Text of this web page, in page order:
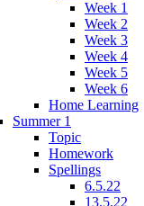
Week 1
Week 2
Week 3
Week 4
Week 5
Week 6
Home Learning
Summer 1
Topic
Homework
Spellings
6.5.22
13.5.22